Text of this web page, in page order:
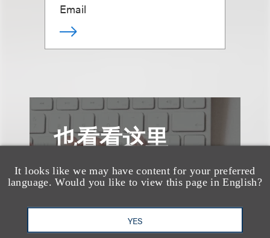
It looks like we may have content for your preferred
language. Would you like to view this page in English?
YES
Email
也看看这里